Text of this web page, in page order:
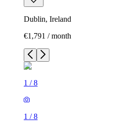
Dublin, Ireland
€1,791 / month
1 /8
1 /8